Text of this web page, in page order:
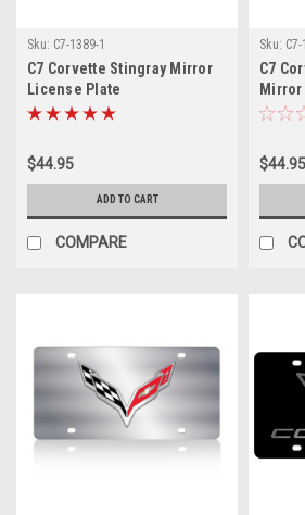
Sku: C7-1389-1
C7 Corvette Stingray Mirror
License Plate
$44.95
ADD TO CART
COMPARE
Sku:
C7
$44.95